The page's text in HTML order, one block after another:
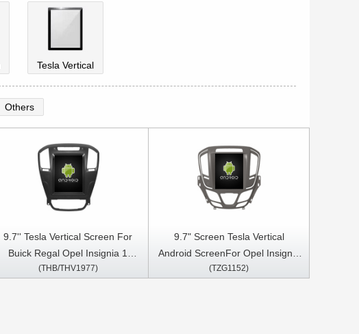
Tesla Vertical
Others
9.7'' Tesla Vertical Screen For
Buick Regal Opel Insignia 1
2008-2013 Android Car
(THB/THV1977)
9.7" Screen Tesla Vertical
Android ScreenFor Opel Insignia
Vauxhall Insignia Buick Regal
(TZG1152)